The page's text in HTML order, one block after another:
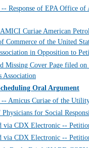
Response of EPA Office
Curiae American
Commerce of the United
in Opposition to
Missing Cover Page filed
Association
Oral Argument
Amicus Curiae of the
for Social
via CDX Electronic --
via CDX Electronic --